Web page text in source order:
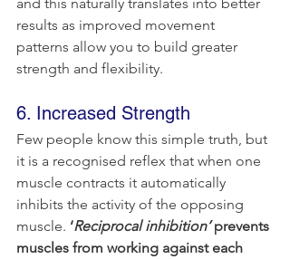
results as improved movement
patterns allow you to build greater
strength and flexibility.
6. Increased Strength
Few people know this simple truth, but
it is a recognised reflex that when one
muscle contracts it automatically
inhibits the activity of the opposing
muscle. ‘Reciprocal inhibition’ prevents
muscles from working against each